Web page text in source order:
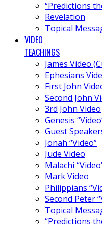
“Predictions
Revelation
Topical
VIDEO
TEACHINGS
James Video
Ephesians
First John
Second John
3rd John Video
Genesis
Guest
Jonah “Video”
Jude Video
Malachi
Mark Video
Philippians
Second Peter
Topical
“Predictions